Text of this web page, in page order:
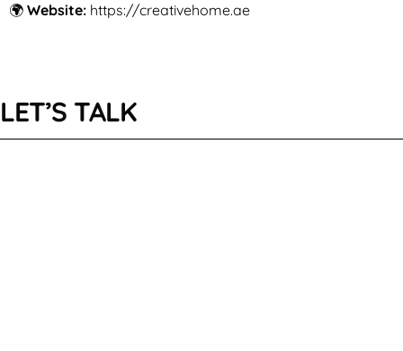
🌍 Website: https://creativehome.ae
LET’S TALK